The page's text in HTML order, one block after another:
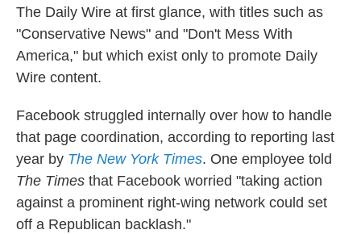
The Daily Wire at first glance, with titles such as
"Conservative News" and "Don't Mess With
America," but which exist only to promote Daily
Wire content.
Facebook struggled internally over how to handle
that page coordination, according to reporting last
year by The New York Times. One employee told
The Times that Facebook worried "taking action
against a prominent right-wing network could set
off a Republican backlash."